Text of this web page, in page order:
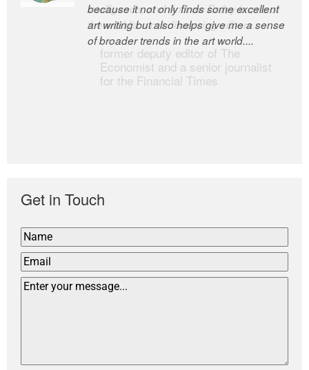
because it not only finds some excellent
art writing but also helps give me a sense
of broader trends in the art world....
intelligence; and Andrew Bailey is one of
the world’s most discerning editors.
former deputy editor of The
Economist and a senior journalist
for the Financial Times
Get in Touch